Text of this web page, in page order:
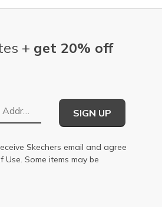
+ get 20% off
SIGN UP
Skechers email and agree
Use. Some items may be